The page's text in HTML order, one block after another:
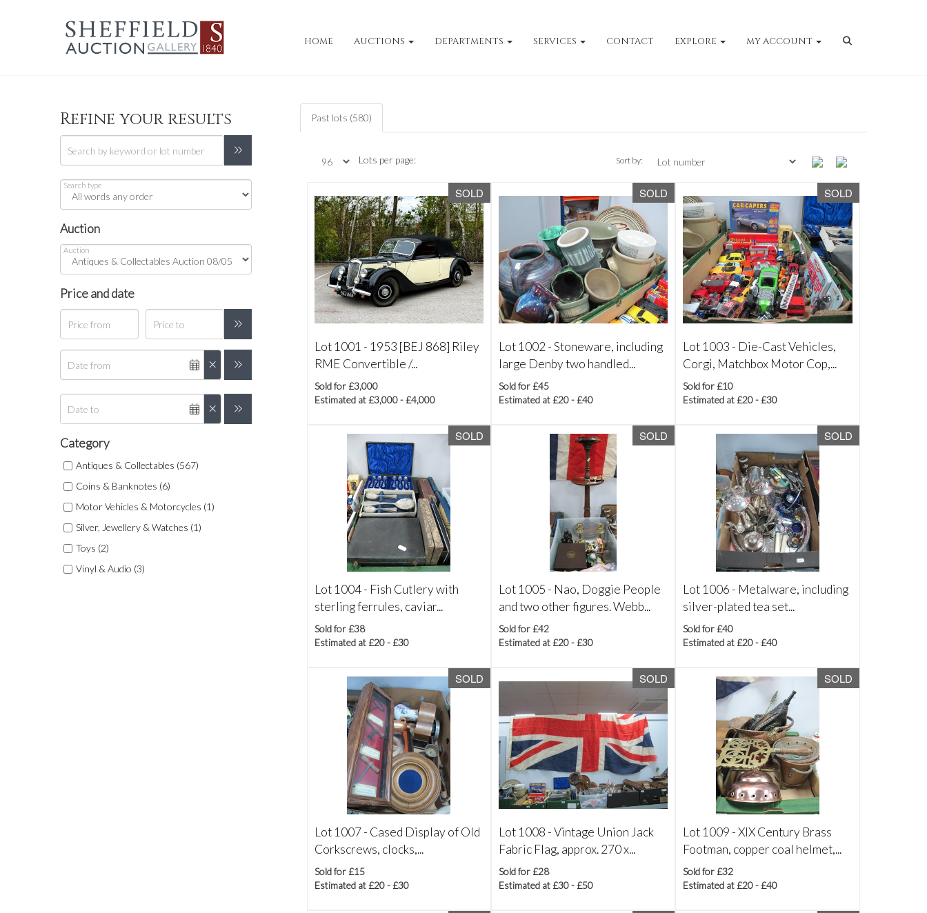
HOME AUCTIONS DEPARTMENTS SERVICES CONTACT EXPLORE MY ACCOUNT
Refine your results
Search type
Auction
Auction
Price and date
Category
Antiques & Collectables (567)
Coins & Banknotes (6)
Motor Vehicles & Motorcycles (1)
Silver, Jewellery & Watches (1)
Toys (2)
Vinyl & Audio (3)
Past lots (580)
Lots per page: Sort by:
SOLD
Lot 1001 - 1953 [BEJ 868] Riley
RME Convertible /...
Sold for £3,000
Estimated at £3,000 - £4,000
SOLD
Lot 1002 -Stoneware, including
large Denby two handled...
Sold for £45
Estimated at £20 - £40
SOLD
Lot 1003 - Die-Cast Vehicles,
Corgi, Matchbox Motor Cop,...
Sold for £10
Estimated at £20 - £30
SOLD
Lot 1004 - Fish Cutlery with
sterling ferrules, caviar...
Sold for £38
Estimated at £20 - £30
SOLD
Lot 1005 - Nao, Doggie People
and two other figures. Webb...
Sold for £42
Estimated at £20 - £30
SOLD
Lot 1006 - Metalware, including
silver-plated tea set...
Sold for £40
Estimated at £20 - £40
SOLD
Lot 1007 - Cased Display of Old
Corkscrews, clocks,...
Sold for £15
Estimated at £20 - £30
SOLD
Lot 1008 -Vintage Union Jack
Fabric Flag, approx. 270 x...
Sold for £28
Estimated at £30 - £50
SOLD
Lot 1009 -XIX Century Brass
Footman, copper coal helmet,...
Sold for £32
Estimated at £20 - £40